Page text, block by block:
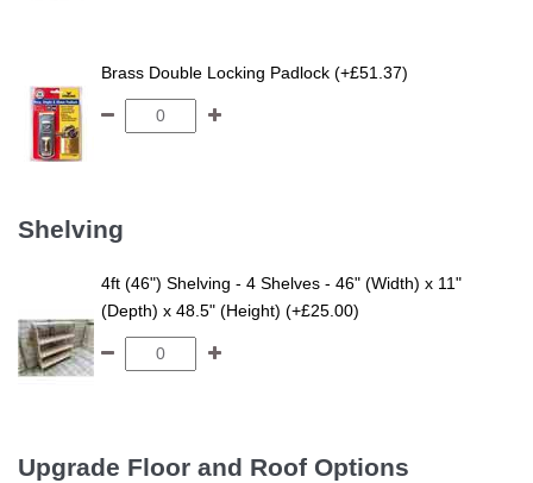
Brass Double Locking Padlock (+£51.37)
Shelving
4ft (46") Shelving - 4 Shelves - 46" (Width) x 11"
(Depth) x 48.5" (Height) (+£25.00)
Upgrade Floor and Roof Options